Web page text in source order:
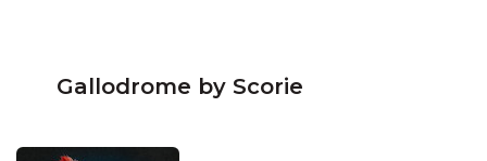
Gallodrome by Scorie